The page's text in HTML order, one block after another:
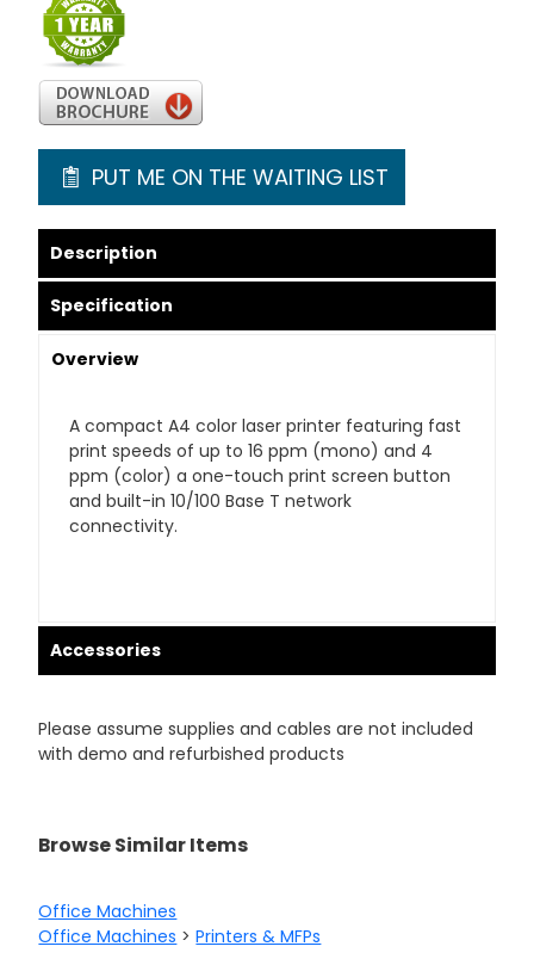
PUT ME ON THE WAITING LIST
Description
Specification
Overview
A compact A4 color laser printer featuring fast
print speeds of up to 16 ppm (mono) and 4
ppm (color) a one-touch print screen button
and built-in 10/100 Base T network
connectivity.
Accessories
Please assume supplies and cables are not included
with demo and refurbished products
Browse Similar Items
Office Machines
Office Machines >Printers & MFPs